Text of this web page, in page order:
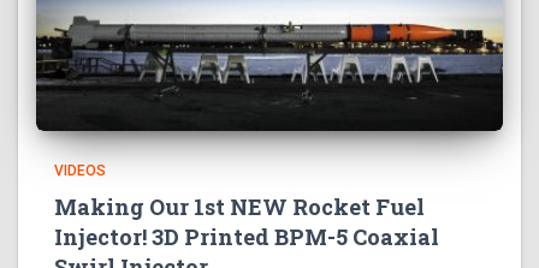
VIDEOS
Making Our 1st NEW Rocket Fuel
Injector! 3D Printed BPM-5 Coaxial